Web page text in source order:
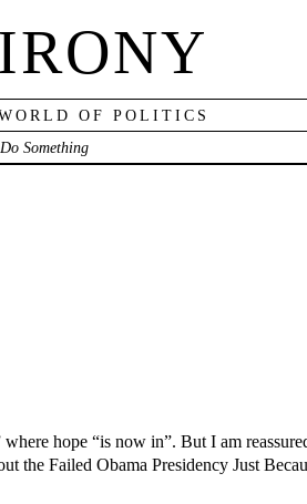
OF POLITICS
Do Something
hope “is now in”. But I am
Failed Obama Presidency Just